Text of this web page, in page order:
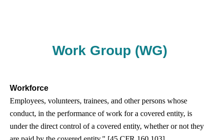
Work Group (WG)
Workforce
Employees, volunteers, trainees, and other persons whose
conduct, in the performance of work for a covered entity, is
under the direct control of a covered entity, whether or not they